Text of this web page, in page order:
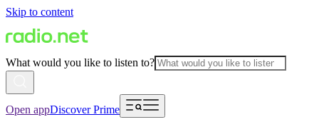
Skip to content
What would you like to listen to?
Open appDiscover Prime